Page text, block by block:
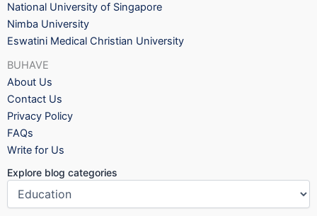
National University of Singapore
Nimba University
Eswatini Medical Christian University
BUHAVE
About Us
Contact Us
Privacy Policy
FAQs
Write for Us
Explore blog categories